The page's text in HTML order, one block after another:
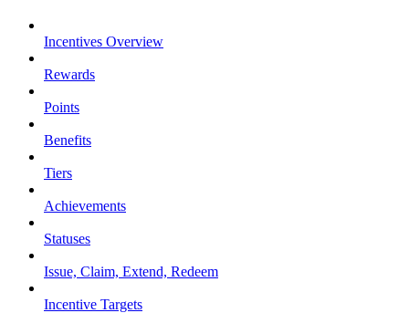
Incentives Overview
Rewards
Points
Benefits
Tiers
Achievements
Statuses
Issue, Claim, Extend, Redeem
Incentive Targets